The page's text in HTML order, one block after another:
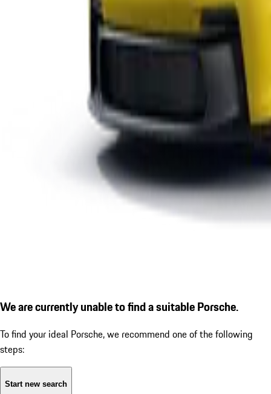
We are currently unable to find a suitable Porsche.
To find your ideal Porsche, we recommend one of the following
steps:
Start new search